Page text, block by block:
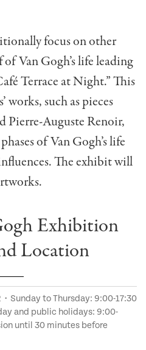
focus on other
Van Gogh’s life leading
Terrace at Night.” This
such as pieces
Pierre-Auguste Renoir,
of Van Gogh’s life
The exhibit will
Exhibition
Location
Sunday to Thursday: 9:00-17:30
and public holidays: 9:00-
until 30 minutes before